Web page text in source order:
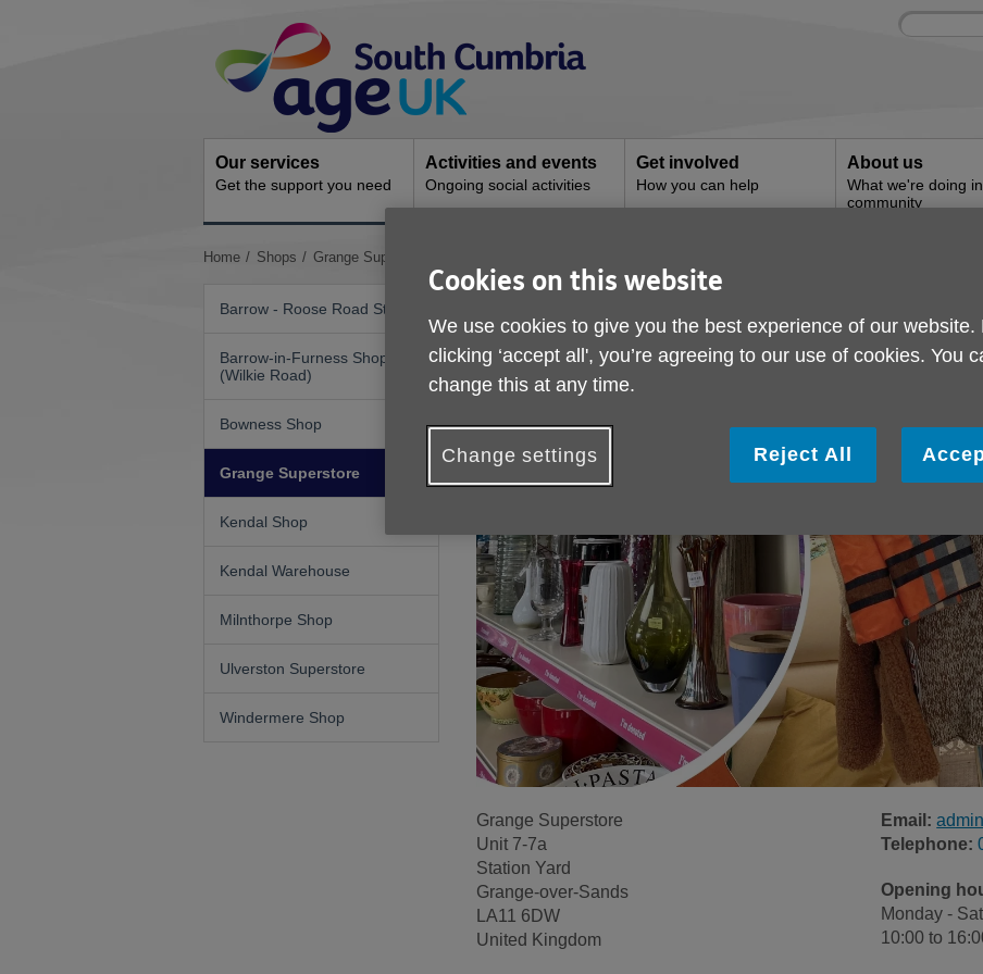
Navigation
Site
Enter
Our services
Get the support you need
Activities and events
Ongoing social activities
Get involved
How you can help
About us
What we're doing
community
You
Home Shops Grange Superstore
Barrow - Roose Road Store
Barrow-in-Furness Shop
(Wilkie Road)
Bowness Shop
Grange Superstore
Kendal Shop
Kendal Warehouse
Milnthorpe Shop
Ulverston Superstore
Windermere Shop
Grange Superstore
Grange Superstore
Unit 7-7a
Station Yard
Grange-over-Sands
LA11 6DW
United Kingdom
Email:
Telephone:
Opening
Monday -
10:00 to
Cookies on this website
We use cookies to give you the best experience of our website.
clicking ‘accept all', you’re agreeing to our use of cookies. You
change this at any time.
Change settings Reject All